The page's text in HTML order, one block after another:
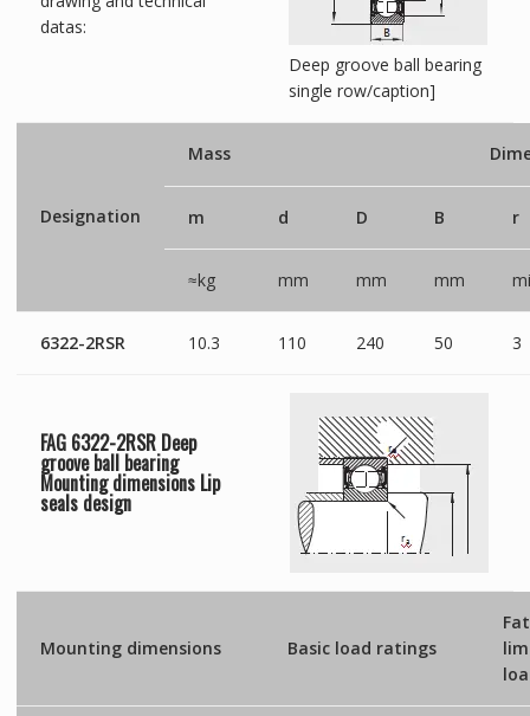
datas:
Deep groove ball bearing
single row/caption]
Designation
Mass
m d D B r
≈kg mm mm mm
6322-2RSR 10.3 110 240 50 3
FAG 6322-2RSR Deep
groove ball bearing
Mounting dimensions Lip
sealsdesign
Mounting dimensions Basic load ratings